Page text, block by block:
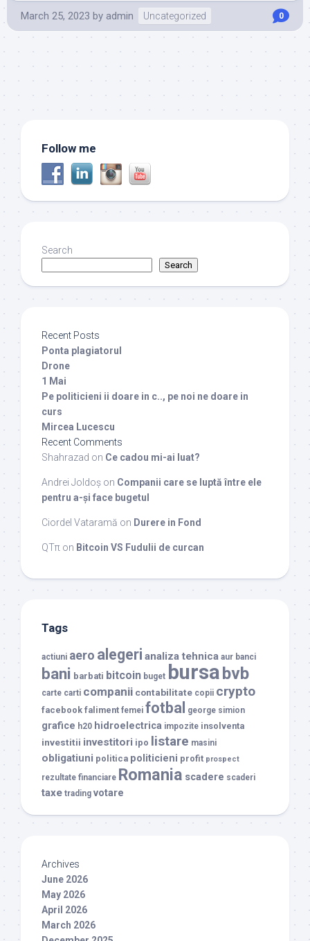
March 25, 2023 by admin Uncategorized 0
Follow me
Search
Search
Recent Posts
Ponta plagiatorul
Drone
1 Mai
Pe politicieni ii doare in c.., pe noi ne doare in
curs
Mircea Lucescu
Recent Comments
Shahrazad on Ce cadou mi-ai luat?
Andrei Joldoș on Companii care se luptă între ele
pentru a-și face bugetul
Ciordel Vataramă on Durere in Fond
QTπ on Bitcoin VS Fudulii de curcan
Tags
actiuni aero alegeri analiza tehnica aur banci
bani barbati bitcoin buget bursabvb
carte carti companii contabilitate copii crypto
facebook faliment femei fotbal george simion
grafice h20 hidroelectrica impozite insolventa
investitii investitori ipo listare masini
obligatiuni politica politicieni profit prospect
rezultate financiare Romania scadere scaderi
taxe trading votare
Archives
June 2026
May 2026
April 2026
March 2026